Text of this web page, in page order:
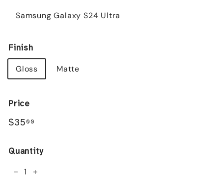
Samsung Galaxy S24 Ultra
Finish
Gloss Matte
Price
Regular
$35 00
Quantity
+